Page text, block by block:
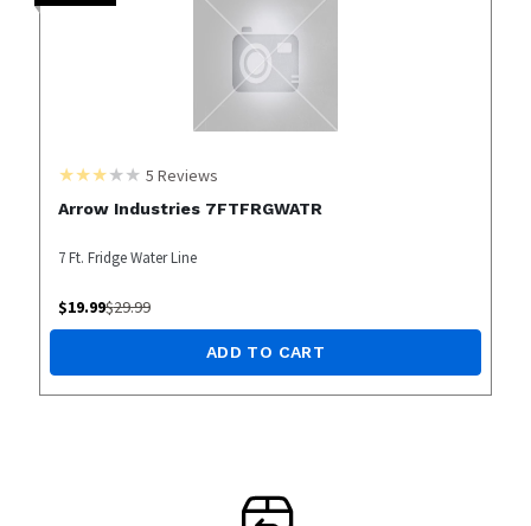
5 Reviews
Arrow Industries 7FTFRGWATR
7 Ft. Fridge Water Line
$19.99$29.99
ADD TO CART